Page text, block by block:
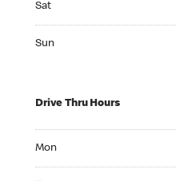
Sat
Sun
Drive Thru Hours
Mon